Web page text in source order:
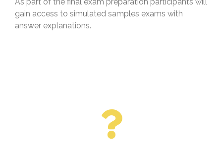
gain access to simulated samples exams with
answer explanations.